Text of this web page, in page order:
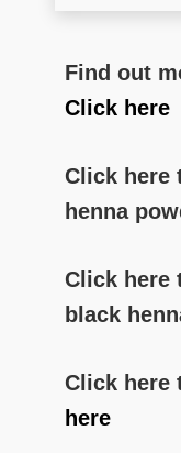
Find out
Click here
Click here
henna
Click here
black
Click here
here